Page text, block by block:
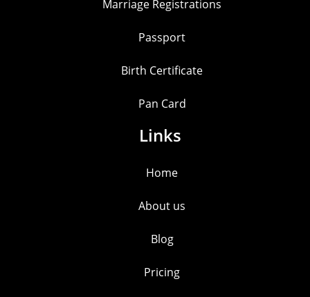
Marriage Registrations
Passport
Birth Certificate
Pan Card
Links
Home
About us
Blog
Pricing